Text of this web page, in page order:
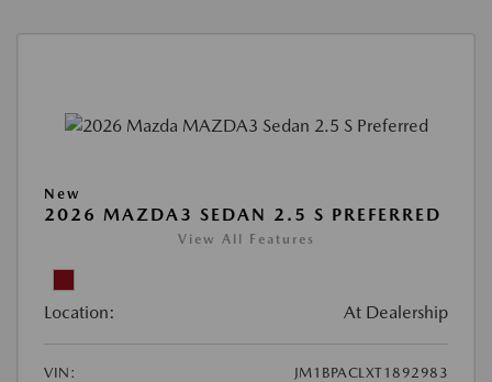
New
2026 MAZDA3 SEDAN 2.5 S PREFERRED
View All Features
Location: At Dealership
VIN: JM1BPACLXT1892983